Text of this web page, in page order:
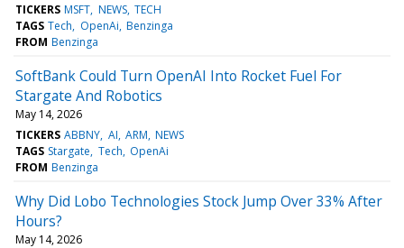
TICKERS MSFT NEWS TECH
TAGS Tech OpenAi Benzinga
FROM Benzinga
SoftBank Could Turn OpenAI Into Rocket Fuel For
Stargate And Robotics
May 14, 2026
TICKERS ABBNY AI ARM NEWS
TAGS Stargate Tech OpenAi
FROM Benzinga
Why Did Lobo Technologies Stock Jump Over 33% After
Hours?
May 14, 2026